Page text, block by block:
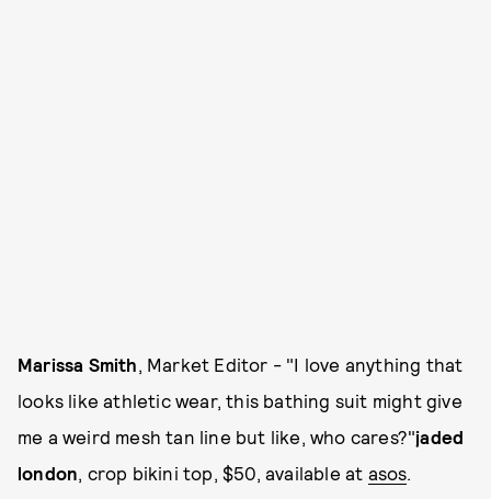
Marissa Smith, Market Editor - "I love anything that
looks like athletic wear, this bathing suit might give
me a weird mesh tan line but like, who cares?"jaded
london, crop bikini top, $50, available at asos.